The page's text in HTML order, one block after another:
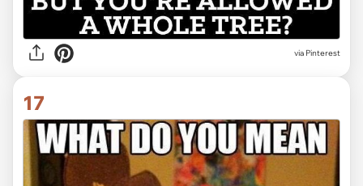
via Pinterest
17